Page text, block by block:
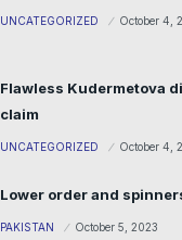
UNCATEGORIZED October 4,
Flawless Kudermetova
claim
UNCATEGORIZED October 4,
Lower order and
PAKISTAN October 5, 2023